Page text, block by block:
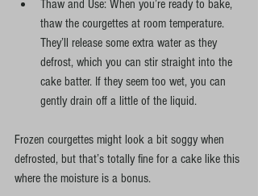
Thaw and Use: When you’re ready to bake,
thaw the courgettes at room temperature.
They’ll release some extra water as they
defrost, which you can stir straight into the
cake batter. If they seem too wet, you can
gently drain off a little of the liquid.
Frozen courgettes might look a bit soggy when
defrosted, but that’s totally fine for a cake like this
where the moisture is a bonus.